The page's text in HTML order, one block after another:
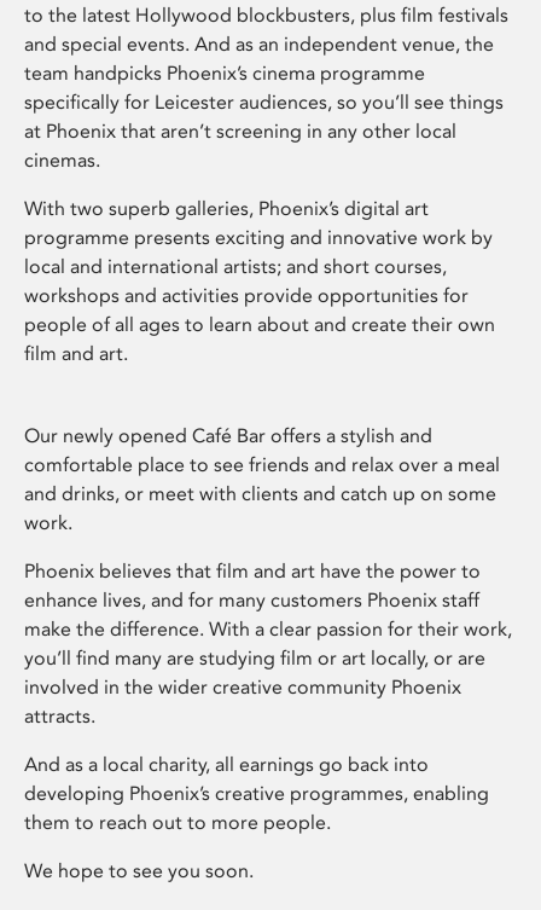
to the latest Hollywood blockbusters, plus film festivals
and special events. And as an independent venue, the
team handpicks Phoenix’s cinema programme
specifically for Leicester audiences, so you’ll see things
at Phoenix that aren’t screening in any other local
cinemas.
With two superb galleries, Phoenix’s digital art
programme presents exciting and innovative work by
local and international artists; and short courses,
workshops and activities provide opportunities for
people of all ages to learn about and create their own
film and art.
Our newly opened Café Bar offers a stylish and
comfortable place to see friends and relax over a meal
and drinks, or meet with clients and catch up on some
work.
Phoenix believes that film and art have the power to
enhance lives, and for many customers Phoenix staff
make the difference. With a clear passion for their work,
you’ll find many are studying film or art locally, or are
involved in the wider creative community Phoenix
attracts.
And as a local charity, all earnings go back into
developing Phoenix’s creative programmes, enabling
them to reach out to more people.
We hope to see you soon.